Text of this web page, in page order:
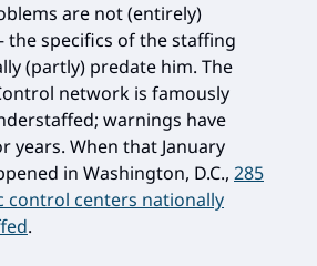
are not (entirely)
the specifics of the staffing
(partly) predate him. The
network is famously
warnings have
years. When that January
in Washington, D.C., 285
control centers nationally
.